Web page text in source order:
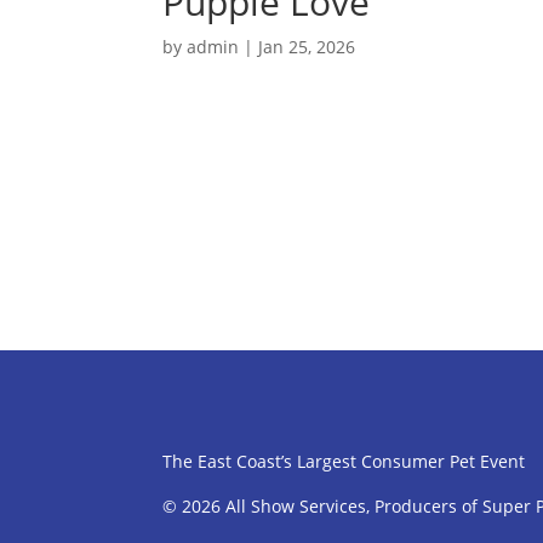
byadmin | Jan 25, 2026
The East Coast’s Largest Consumer Pet Event
© 2026 All Show Services, Producers of Super